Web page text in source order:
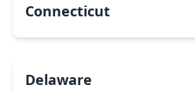
Connecticut
Delaware